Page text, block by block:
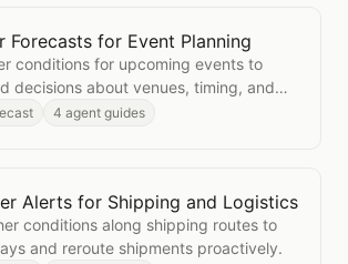
Forecasts for Event Planning
Forecasts for Event Planning
conditions for upcoming events to
decisions about venues, timing, and
4 agent guides
Alerts for Shipping and Logistics
Alerts for Shipping and Logistics
conditions along shipping routes to
and reroute shipments proactively.